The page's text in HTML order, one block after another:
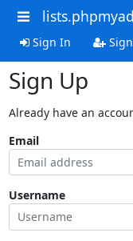
Sign In
Sign Up
Already have an
Email
Username